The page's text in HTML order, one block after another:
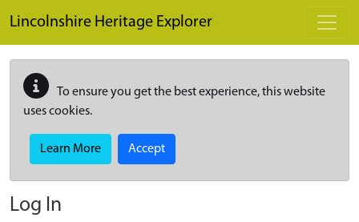
Lincolnshire Heritage Explorer
To ensure you get the best experience, this website
uses cookies.
Learn More Accept
Log In